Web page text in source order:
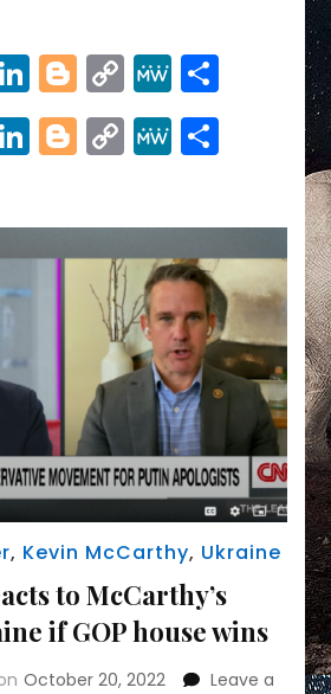
LinkedIn
Blogger
Copy
Link
MeWeShare
LinkedIn
Blogger
CopyMeWeShare
, Kevin McCarthy, Ukraine
to McCarthy’s
if GOP house wins
October 20, 2022
Leave a